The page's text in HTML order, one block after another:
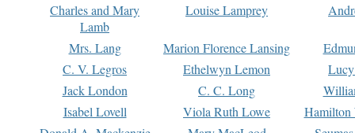
Charles and Mary
Lamb
Louise Lamprey
Mrs. Lang Marion Florence Lansing
C. V. Legros
Ethelwyn Lemon
Jack London
C. C. Long
Isabel Lovell
Viola Ruth Lowe
Hamilton